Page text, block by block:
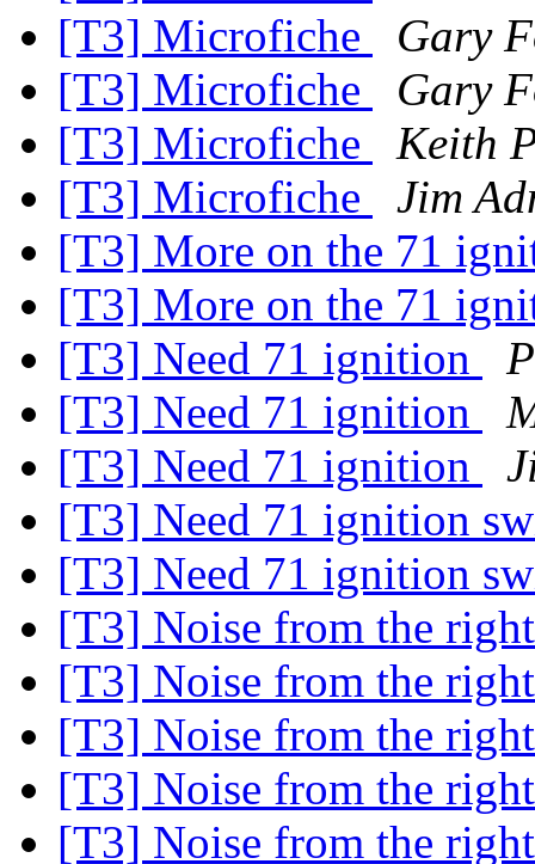
[T3] Microfiche
Gary
[T3] Microfiche
Gary
[T3] Microfiche
Keith
[T3] Microfiche
Jim
[T3] More on the 71
[T3] More on the 71
[T3] Need 71 ignition
[T3] Need 71 ignition
[T3] Need 71 ignition
[T3] Need 71 ignition
[T3] Need 71 ignition
[T3] Noise from the
[T3] Noise from the
[T3] Noise from the
[T3] Noise from the
[T3] Noise from the